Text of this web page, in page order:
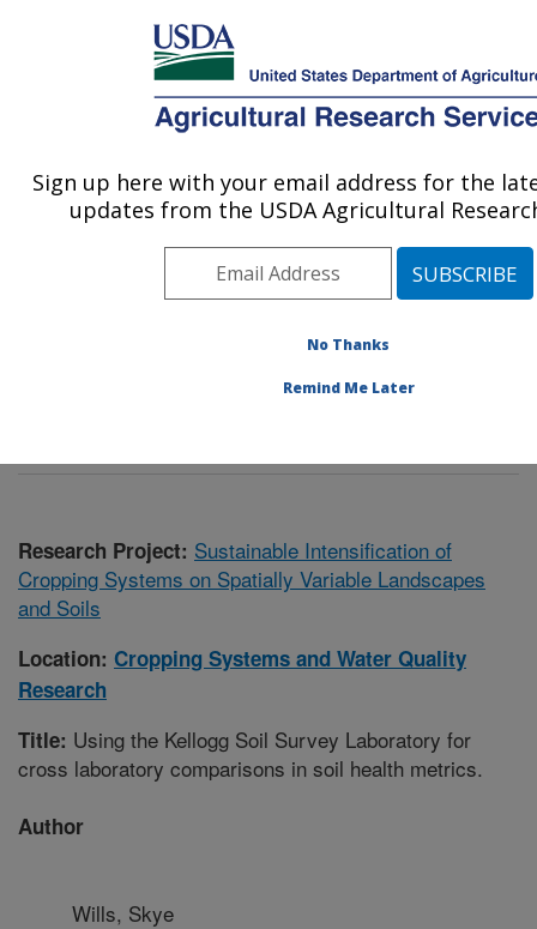
Here's how you know
MENU
Agricultural Research Service
U.S. DEPARTMENT OF AGRICULTURE
Cropping Systems and Water Quality
Research: Columbia, MO
Cropping Systems and Water Quality Research
Research Project: Sustainable Intensification of
Cropping Systems on Spatially Variable Landscapes
and Soils
Location: Cropping Systems and Water Quality
Research
Title: Using the Kellogg Soil Survey Laboratory for
cross laboratory comparisons in soil health metrics.
Author
Wills, Skye
Sign up here with your email address for the
updates from the USDA Agricultural
No Thanks
Remind Me Later